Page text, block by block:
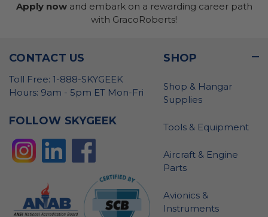
Apply nowand embark on a rewarding career path
with GracoRoberts!
CONTACT US
Toll Free: 1-888-SKYGEEK
Hours: 9am - 5pm ET Mon-Fri
FOLLOW SKYGEEK
SHOP
Shop & Hangar
Supplies
Tools & Equipment
Aircraft & Engine
Parts
Avionics &
Instruments